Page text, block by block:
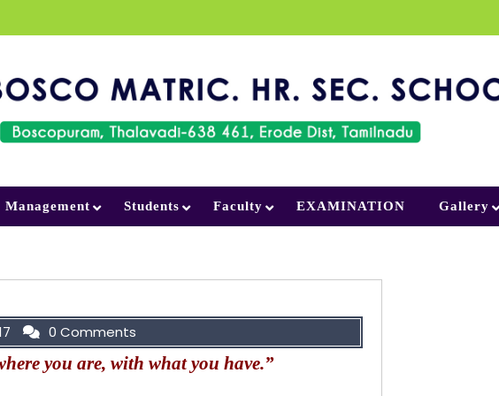
Management Students Faculty EXAMINATION Gallery
0 Comments
you are, with what you have.”